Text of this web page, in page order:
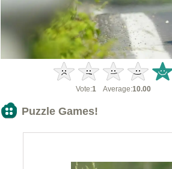
Vote:1 Average:10.00
Puzzle Games!